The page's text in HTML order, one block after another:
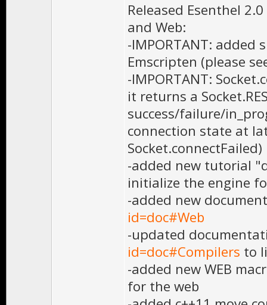
Released Esenthel
and Web:
-IMPORTANT:
Emscripten (please
-IMPORTANT:
it returns a
success/failure/
connection state at
Socket.connectFailed)
-added new tutorial
initialize the engine
-added new
id=doc#Web
-updated
id=doc#Compilers to
-added new WEB
for the web